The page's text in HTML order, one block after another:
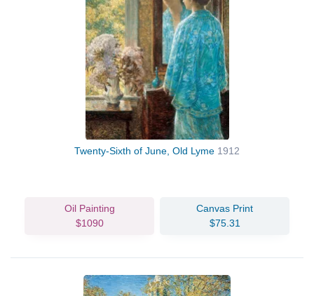
Twenty-Sixth of June, Old Lyme 1912
Oil Painting
$1090
Canvas Print
$75.31